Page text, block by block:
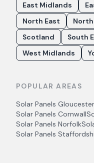
East Midlands
North East
Scotland
South
West Midlands
POPULAR AREAS
Solar Panels
Solar Panels Cornwall
Solar Panels Norfolk
Solar Panels